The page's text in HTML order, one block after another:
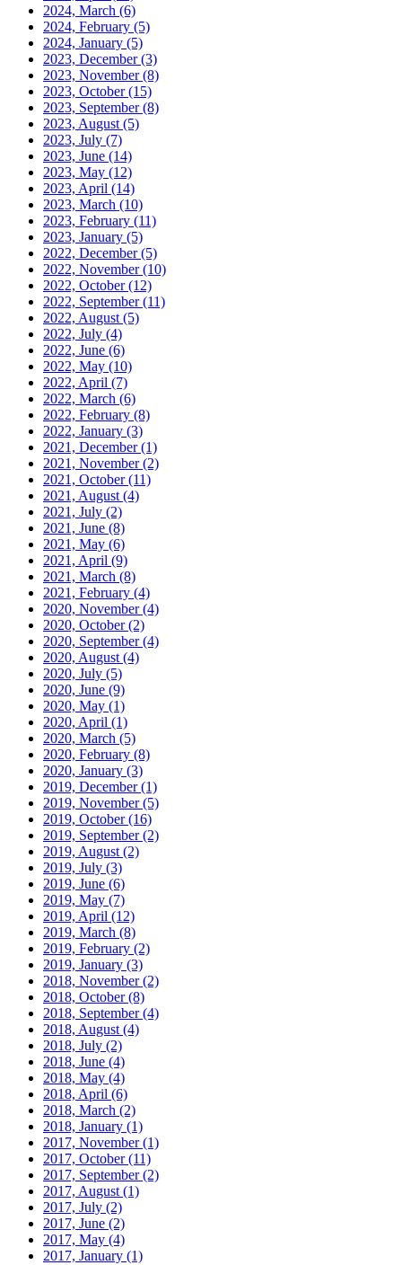
2024, March (6)
2024, February (5)
2024, January (5)
2023, December(3)
2023, November(8)
2023, October(15)
2023, September(8)
2023, August (5)
2023, July (7)
2023, June (14)
2023, May (12)
2023, April (14)
2023, March (10)
2023, February (11)
2023, January (5)
2022, December(5)
2022, November(10)
2022, October(12)
2022, September(11)
2022, August (5)
2022, July (4)
2022, June (6)
2022, May (10)
2022, April (7)
2022, March (6)
2022, February (8)
2022, January (3)
2021, December(1)
2021, November(2)
2021, October(11)
2021, August (4)
2021, July (2)
2021, June (8)
2021, May (6)
2021, April (9)
2021, March (8)
2021, February (4)
2020, November(4)
2020, October(2)
2020, September(4)
2020, August (4)
2020, July (5)
2020, June (9)
2020, May (1)
2020, April (1)
2020, March (5)
2020, February (8)
2020, January (3)
2019, December(1)
2019, November(5)
2019, October(16)
2019, September(2)
2019, August (2)
2019, July (3)
2019, June (6)
2019, May (7)
2019, April (12)
2019, March (8)
2019, February (2)
2019, January (3)
2018, November(2)
2018, October(8)
2018, September(4)
2018, August (4)
2018, July (2)
2018, June (4)
2018, May (4)
2018, April (6)
2018, March (2)
2018, January (1)
2017, November(1)
2017, October(11)
2017, September(2)
2017, August (1)
2017, July (2)
2017, June (2)
2017, May (4)
2017, January (1)